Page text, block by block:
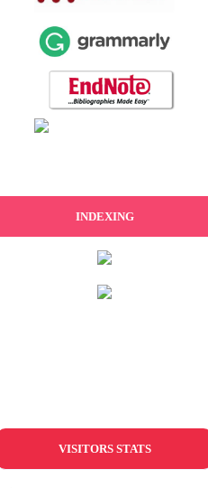
INDEXING
VISITORS STATS